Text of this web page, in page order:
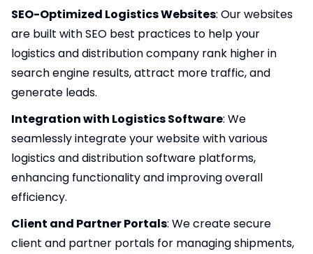
SEO-Optimized Logistics Websites: Our websites
are built withSEO best practices to help your
logistics and distribution company rank higher in
search engine results, attract more traffic, and
generate leads.
Integration with Logistics Software: We
seamlessly integrate your website with various
logistics and distribution software platforms,
enhancing functionality and improving overall
efficiency.
Client and Partner Portals: We create secure
client and partner portals for managing shipments,